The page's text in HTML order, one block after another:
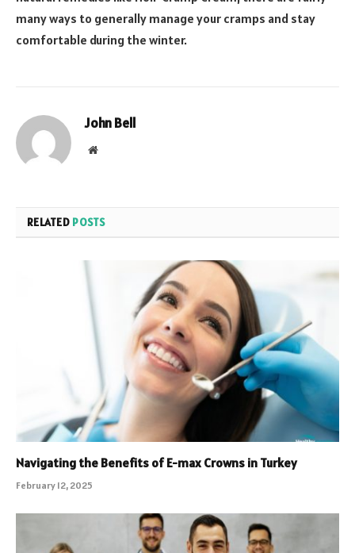
many ways to generally manage your cramps and stay
comfortable during the winter.
John Bell
Website
RELATED POSTS
Navigating the Benefits of E-max Crowns in Turkey
February 12, 2025